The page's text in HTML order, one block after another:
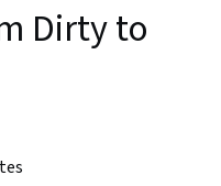
Dirty to